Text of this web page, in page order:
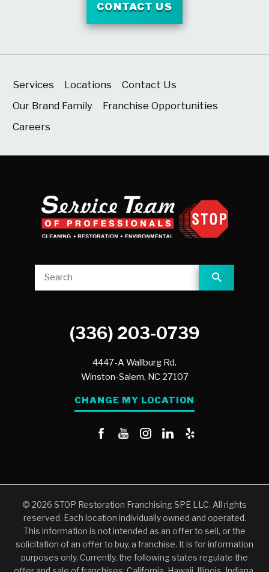
CONTACT US
Services Locations
Contact Us
Our Brand Family
Franchise Opportunities
Careers
(336) 203-0739
4447-A Wallburg Rd.
Winston-Salem, NC 27107
CHANGE MY LOCATION
© 2026 STOP Restoration Franchising SPE LLC. All rights
reserved. Each location individually owned and operated.
This information is not intended as an offer to sell, or the
solicitation of an offer to buy, a franchise. It is for information
purposes only. Currently, the following states regulate the